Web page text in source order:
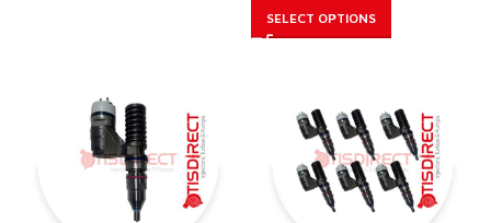
SELECT OPTIONS